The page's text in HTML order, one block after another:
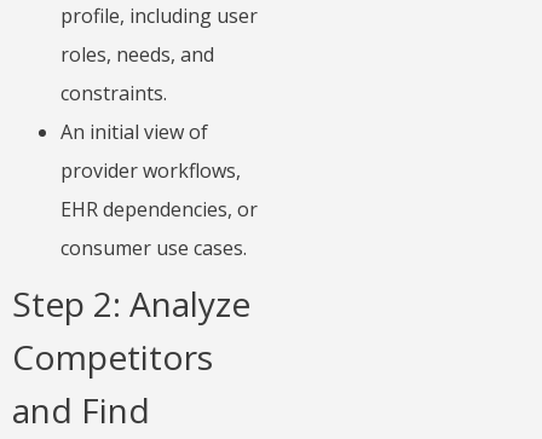
profile, including user
roles, needs, and
constraints.
An initial view of
provider workflows,
EHR dependencies, or
consumer use cases.
Step 2: Analyze
Competitors
and Find